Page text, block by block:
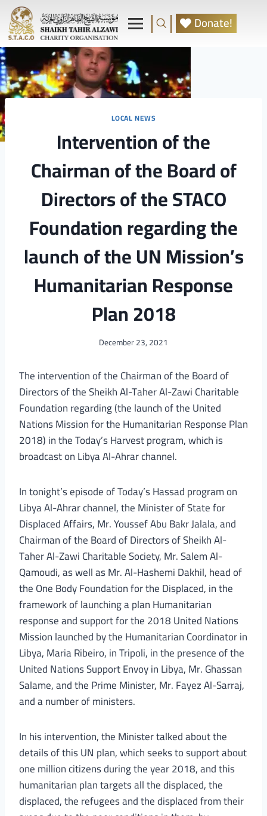
Donate!
LOCAL NEWS
Intervention of the
Chairman of the Board of
Directors of the STACO
Foundation regarding the
launch of the UN Mission’s
Humanitarian Response
Plan 2018
December 23, 2021
The intervention of the Chairman of the Board of
Directors of the Sheikh Al-Taher Al-Zawi Charitable
Foundation regarding (the launch of the United
Nations Mission for the Humanitarian Response Plan
2018) in the Today’s Harvest program, which is
broadcast on Libya Al-Ahrar channel.
In tonight’s episode of Today’s Hassad program on
Libya Al-Ahrar channel, the Minister of State for
Displaced Affairs, Mr. Youssef Abu Bakr Jalala, and
Chairman of the Board of Directors of Sheikh Al-
Taher Al-Zawi Charitable Society, Mr. Salem Al-
Qamoudi, as well as Mr. Al-Hashemi Dakhil, head of
the One Body Foundation for the Displaced, in the
framework of launching a plan Humanitarian
response and support for the 2018 United Nations
Mission launched by the Humanitarian Coordinator in
Libya, Maria Ribeiro, in Tripoli, in the presence of the
United Nations Support Envoy in Libya, Mr. Ghassan
Salame, and the Prime Minister, Mr. Fayez Al-Sarraj,
and a number of ministers.
In his intervention, the Minister talked about the
details of this UN plan, which seeks to support about
one million citizens during the year 2018, and this
humanitarian plan targets all the displaced, the
displaced, the refugees and the displaced from their